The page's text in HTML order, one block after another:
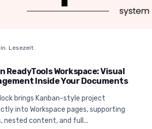
Lesezeit
ReadyTools Workspace: Visual
Inside Your Documents
brings Kanban-style project
into Workspace pages, supporting
nested content, and full...